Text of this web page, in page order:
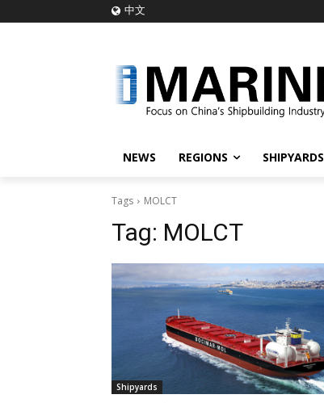
中文
NEWS REGIONS SHIPYARDS
Tags MOLCT
Tag: MOLCT
Shipyards